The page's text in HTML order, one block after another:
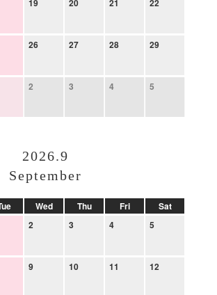
19 20 21 22
26 27 28 29
2 3 4 5
2026.9
September
Wed Thu Fri
Sat
2 3 4 5
9 10 11 12